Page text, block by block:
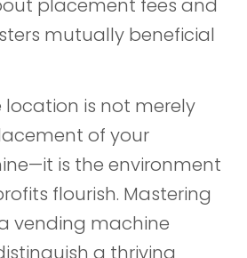
placement fees and
mutually beneficial
location is not merely
of your
is the environment
flourish. Mastering
vending machine
a thriving